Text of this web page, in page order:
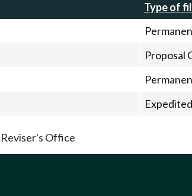
Type of
Proposal
Office